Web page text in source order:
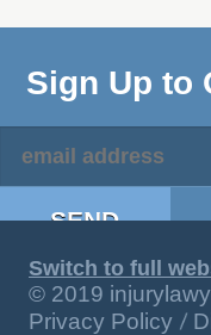
Sign Up to
Switch to full
© 2019
Privacy Policy